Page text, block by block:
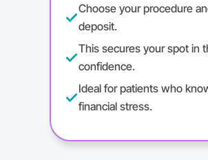
Choose your procedure
deposit.
This secures your spot in
confidence.
Ideal for patients who
financial stress.